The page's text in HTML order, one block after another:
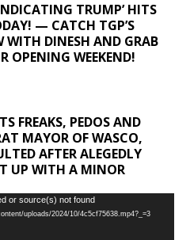
TRUMP’ HITS
— CATCH TGP’S
WITH DINESH AND GRAB
OPENING WEEKEND!
FREAKS, PEDOS AND
MAYOR OF WASCO,
AFTER ALEGEDLY
UP WITH A MINOR
or source(s) not found
uploads/2024/10/4c5cf75638.mp4?_=3